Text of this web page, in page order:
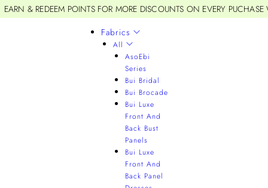
EARN & REDEEM POINTS FOR MORE DISCOUNTS ON EVERY
Fabrics
All
AsoEbi
Series
Bui Bridal
Bui Brocade
Bui Luxe
Front And
Back Bust
Panels
Bui Luxe
Front And
Back Panel